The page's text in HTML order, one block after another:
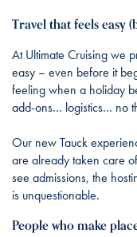
Travel that feels easy
At Ultimate Cruising we
easy – even before it
feeling when a holiday
add-ons… logistics… no
Our new Tauck
are already taken care
see admissions, the
is unquestionable.
People who make